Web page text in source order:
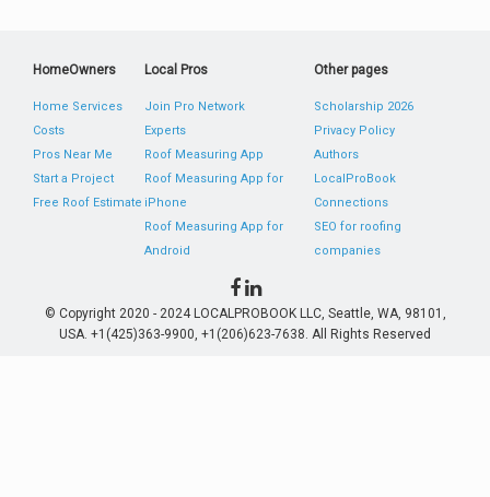
HomeOwners
Home Services
Costs
Pros Near Me
Start a Project
Free Roof Estimate
Local Pros
Join Pro Network
Experts
Roof Measuring App
Roof Measuring App for
iPhone
Roof Measuring App for
Android
Other pages
Scholarship 2026
Privacy Policy
Authors
LocalProBook
Connections
SEO for roofing
companies
© Copyright 2020 - 2024 LOCALPROBOOK LLC, Seattle, WA, 98101,
USA. +1(425)363-9900, +1(206)623-7638. All Rights Reserved